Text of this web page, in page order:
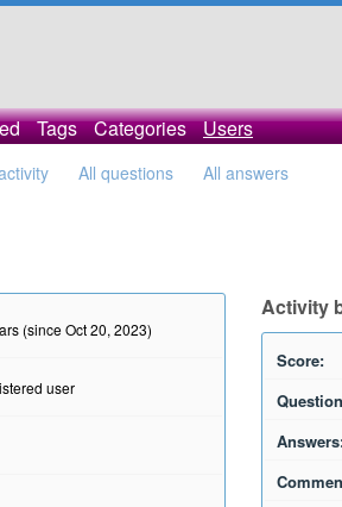
Tags Categories Users
All questions All answers
(since Oct 20, 2023)
user
Activity
Score: